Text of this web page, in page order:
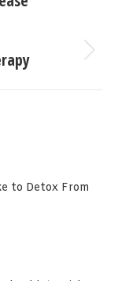
to Detox From